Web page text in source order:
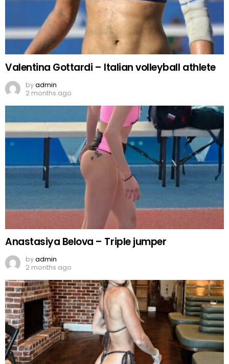
Valentina Gottardi – Italian volleyball athlete
byadmin
2 months ago
Anastasiya Belova – Triple jumper
byadmin
2 months ago